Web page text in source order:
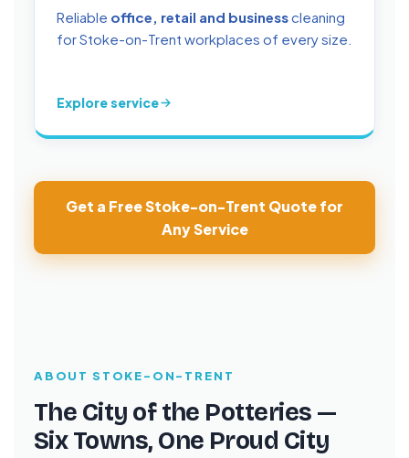
Reliable office, retail and businesscleaning
for Stoke-on-Trent workplaces of every size.
Explore service
Get a Free Stoke-on-Trent Quote for
Any Service
ABOUT STOKE-ON-TRENT
The City of the Potteries —
Six Towns, One Proud City